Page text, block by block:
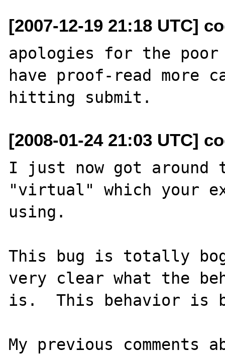
[2007-12-19 21:18 UTC]
apologies for the poor
have proof-read more
[2008-01-24 21:03 UTC]
I just now got around
"virtual" which your
using.
This bug is totally
very clear what the
is.  This behavior is
My previous comments